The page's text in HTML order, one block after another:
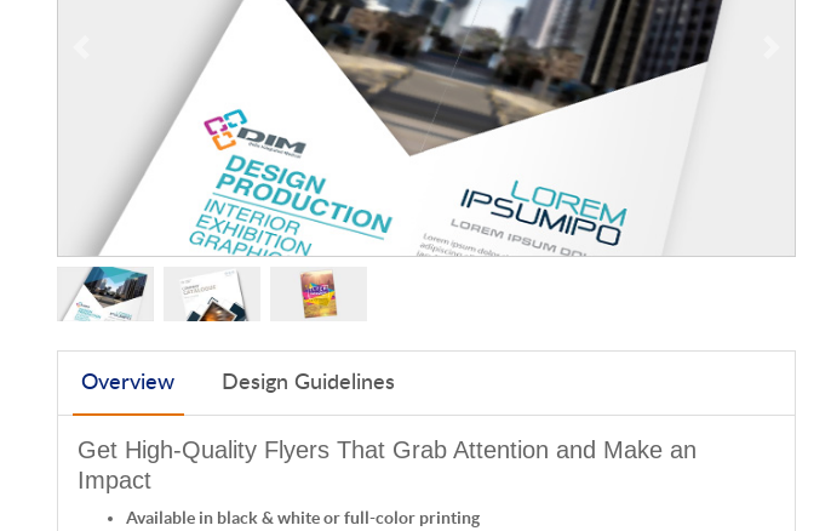
Overview Design Guidelines
Get High-Quality Flyers That Grab Attention and Make an
Impact
Available in black & white or full-color printing